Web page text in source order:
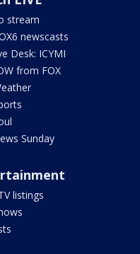
stream
newscasts
Desk: ICYMI
from FOX
Sunday
listings